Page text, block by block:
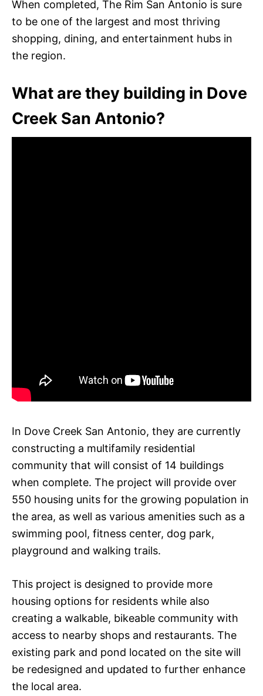
When completed, The Rim San Antonio is sure
to be one of the largest and most thriving
shopping, dining, and entertainment hubs in
the region.
What are they building in Dove
Creek San Antonio?
In Dove Creek San Antonio, they are currently
constructing a multifamily residential
community that will consist of 14 buildings
when complete. The project will provide over
550 housing units for the growing population in
the area, as well as various amenities such as a
swimming pool, fitness center, dog park,
playground and walking trails.
This project is designed to provide more
housing options for residents while also
creating a walkable, bikeable community with
access to nearby shops and restaurants. The
existing park and pond located on the site will
be redesigned and updated to further enhance
the local area.